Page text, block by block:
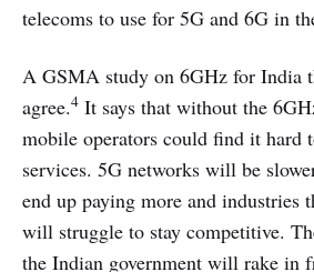
telecoms to use for 5G and 6G in
A GSMA study on 6GHz for India
agree.4 It says that without the
mobile operators could find it hard
services. 5G networks will be
end up paying more and industries
will struggle to stay competitive.
the Indian government will rake in